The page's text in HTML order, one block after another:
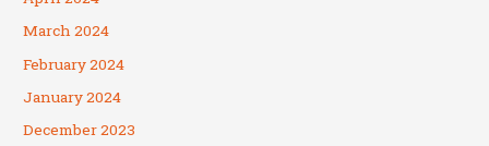
March 2024
February 2024
January 2024
December 2023